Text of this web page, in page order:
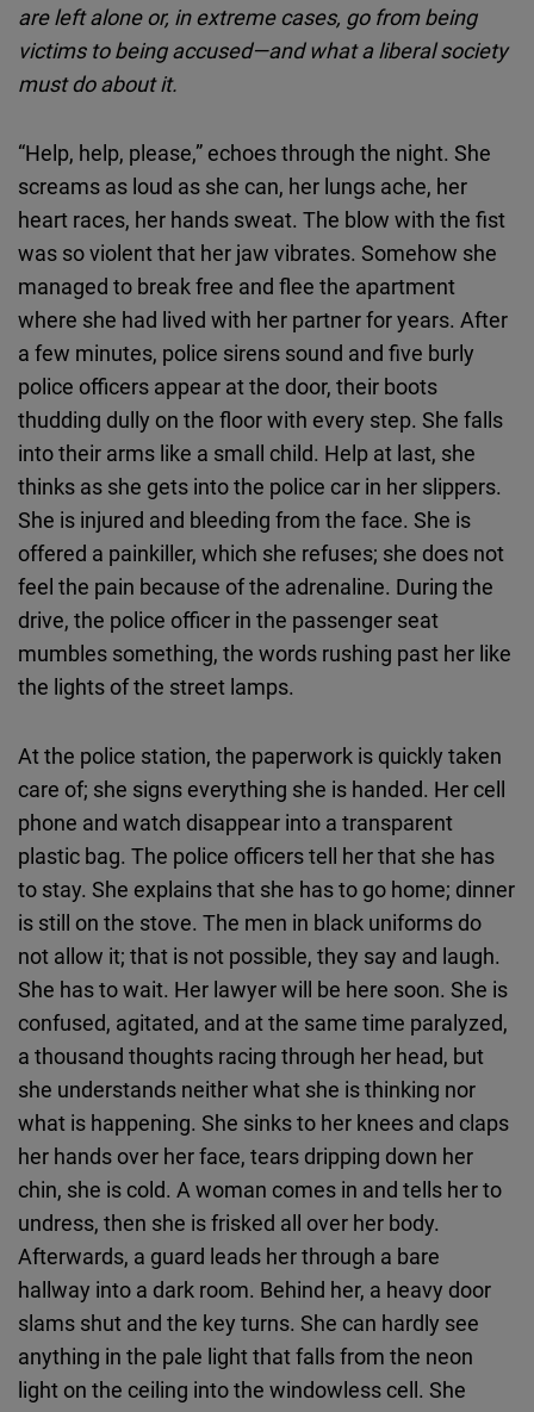
are left alone or, in extreme cases, go from being
victims to being accused—and what a liberal society
must do about it.
“Help, help, please,” echoes through the night. She
screams as loud as she can, her lungs ache, her
heart races, her hands sweat. The blow with the fist
was so violent that her jaw vibrates. Somehow she
managed to break free and flee the apartment
where she had lived with her partner for years. After
a few minutes, police sirens sound and five burly
police officers appear at the door, their boots
thudding dully on the floor with every step. She falls
into their arms like a small child. Help at last, she
thinks as she gets into the police car in her slippers.
She is injured and bleeding from the face. She is
offered a painkiller, which she refuses; she does not
feel the pain because of the adrenaline. During the
drive, the police officer in the passenger seat
mumbles something, the words rushing past her like
the lights of the street lamps.
At the police station, the paperwork is quickly taken
care of; she signs everything she is handed. Her cell
phone and watch disappear into a transparent
plastic bag. The police officers tell her that she has
to stay. She explains that she has to go home; dinner
is still on the stove. The men in black uniforms do
not allow it; that is not possible, they say and laugh.
She has to wait. Her lawyer will be here soon. She is
confused, agitated, and at the same time paralyzed,
a thousand thoughts racing through her head, but
she understands neither what she is thinking nor
what is happening. She sinks to her knees and claps
her hands over her face, tears dripping down her
chin, she is cold. A woman comes in and tells her to
undress, then she is frisked all over her body.
Afterwards, a guard leads her through a bare
hallway into a dark room. Behind her, a heavy door
slams shut and the key turns. She can hardly see
anything in the pale light that falls from the neon
light on the ceiling into the windowless cell. She
Podigee
Embed
D.Vinci
Embed
Typeform
Embed